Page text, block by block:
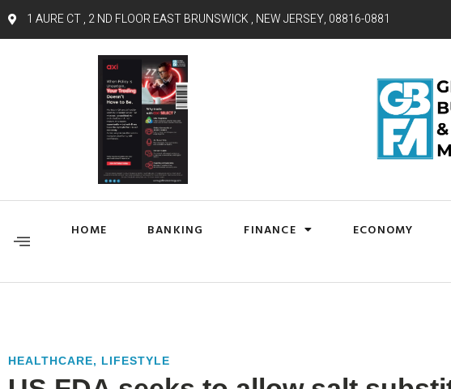
1 AURE CT , 2 ND FLOOR EAST BRUNSWICK , NEW JERSEY, 08816-0881
HOME BANKING FINANCE ECONOMY
HEALTHCARE, LIFESTYLE